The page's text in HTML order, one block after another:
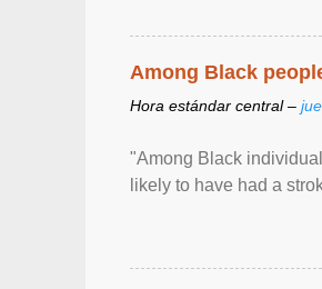
Among Black
Hora estándar central –
"Among Black
likely to have had a